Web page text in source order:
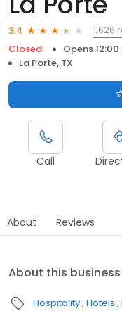
3.4
1,626
Closed
Opens
La Porte, TX
Call
About Reviews
About this business
Hospitality Hotels